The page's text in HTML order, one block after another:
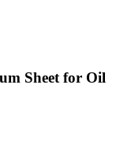
Sheet for Oil